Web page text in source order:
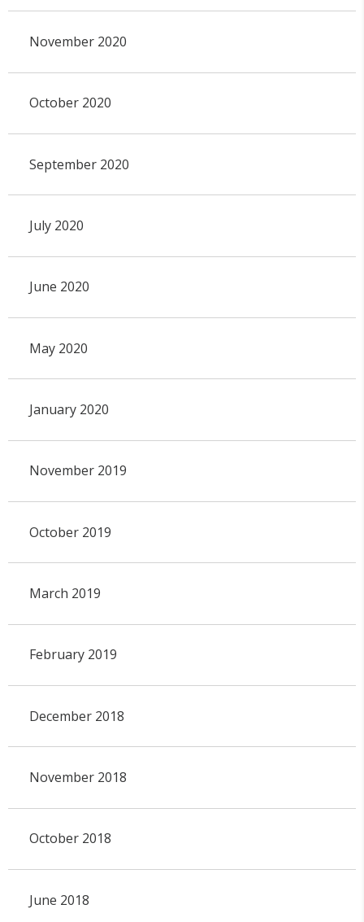
November 2020
October 2020
September 2020
July 2020
June 2020
May 2020
January 2020
November 2019
October 2019
March 2019
February 2019
December 2018
November 2018
October 2018
June 2018